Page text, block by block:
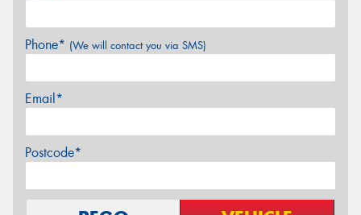
Phone* (We will contact you via SMS)
Email*
Postcode*